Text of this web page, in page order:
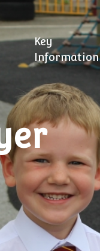
Key
Information